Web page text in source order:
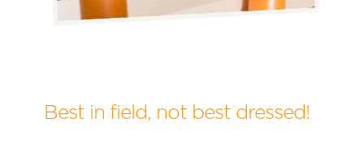
Best in field, not best dressed!